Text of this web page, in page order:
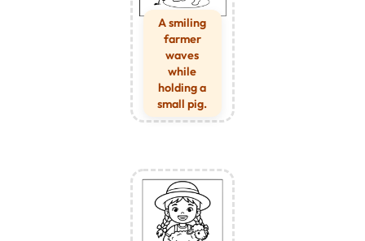
A smiling
farmer
waves
while
holding a
small pig.